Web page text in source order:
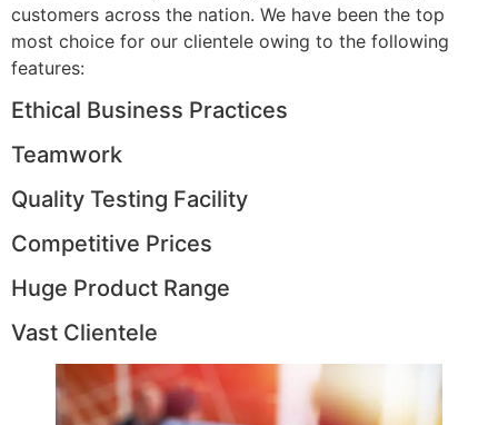
customers across the nation. We have been the top
most choice for our clientele owing to the following
features:
Ethical Business Practices
Teamwork
Quality Testing Facility
Competitive Prices
Huge Product Range
Vast Clientele